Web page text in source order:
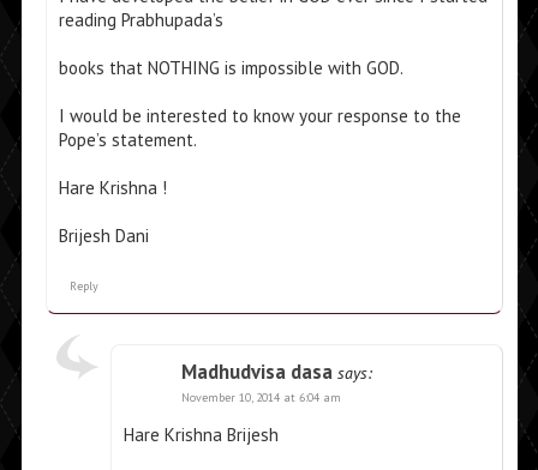
reading Prabhupada’s
books that NOTHING is impossible with GOD.
I would be interested to know your response to the
Pope’s statement.
Hare Krishna !
Brijesh Dani
Reply
Madhudvisa dasa says:
November 10, 2014 at 6:04 am
Hare Krishna Brijesh